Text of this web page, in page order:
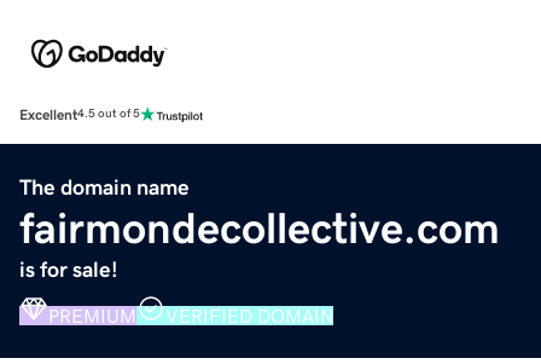
Excellent4.5 out of 5
The domain name
fairmondecollective.com
is for sale!
PREMIUM VERIFIED DOMAIN